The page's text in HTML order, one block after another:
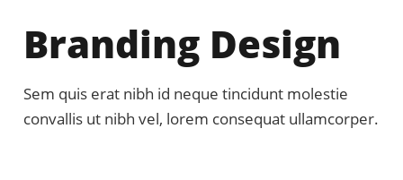
Branding Design
Sem quis erat nibh id neque tincidunt molestie
convallis ut nibh vel, lorem consequat ullamcorper.